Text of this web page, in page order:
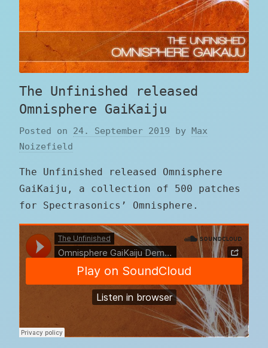
The Unfinished released
Omnisphere GaiKaiju
Posted on 24. September 2019 by Max
Noizefield
The Unfinished released Omnisphere
GaiKaiju, a collection of 500 patches
for Spectrasonics’ Omnisphere.